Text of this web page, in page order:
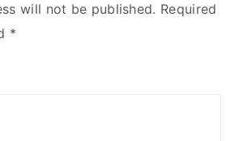
will not be published. Required
*